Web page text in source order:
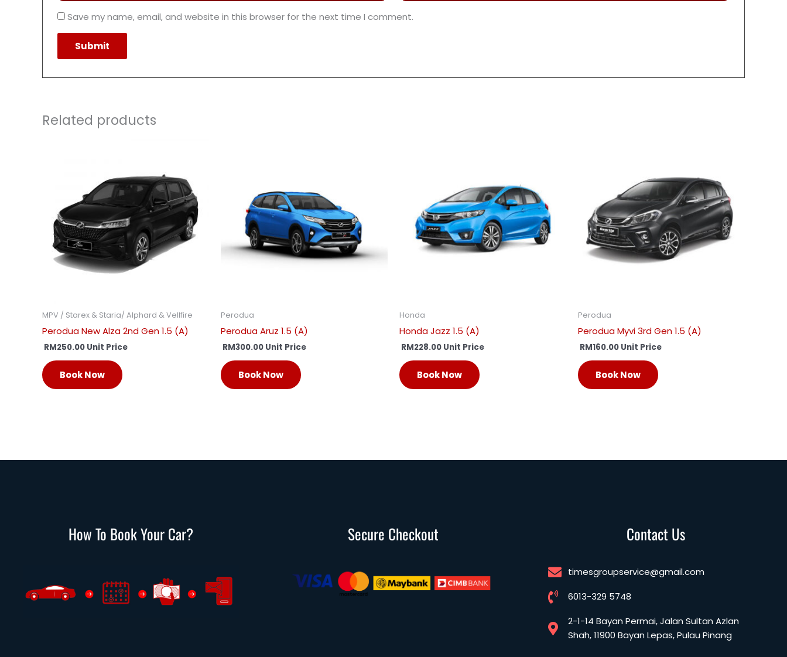
Save my name, email, and website in this browser for the next time I comment.
Related products
MPV / Starex & Staria/ Alphard & Vellfire
Perodua New Alza 2nd Gen 1.5 (A)
RM250.00 Unit Price
Book Now
Perodua
Perodua Aruz 1.5 (A)
RM300.00 Unit Price
Book Now
Honda
Honda Jazz 1.5 (A)
RM228.00 Unit Price
Book Now
Perodua
Perodua Myvi 3rd Gen 1.5 (A)
RM160.00 Unit Price
Book Now
How To Book Your Car? Secure Checkout Contact Us
timesgroupservice@gmail.com
6013-329 5748
2-1-14 Bayan Permai, Jalan Sultan Azlan
Shah, 11900 Bayan Lepas, Pulau Pinang